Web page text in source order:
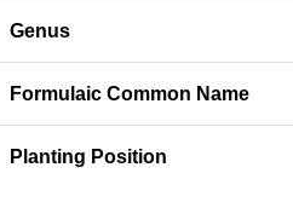
Genus
Formulaic Common Name
Planting Position